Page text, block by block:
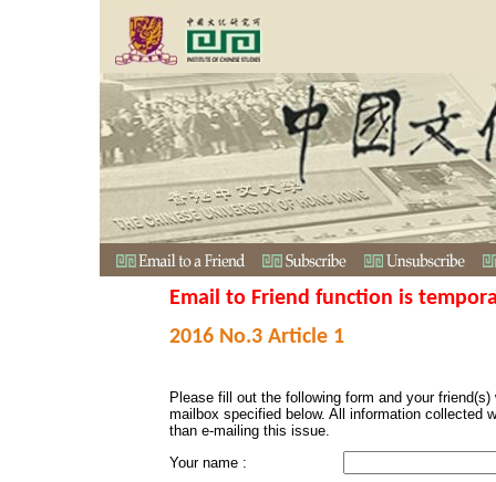
Email to Friend function is
2016 No.3 Article 1
Please fill out the following form and your
mailbox specified below. All information collected
than e-mailing this issue.
Your name :